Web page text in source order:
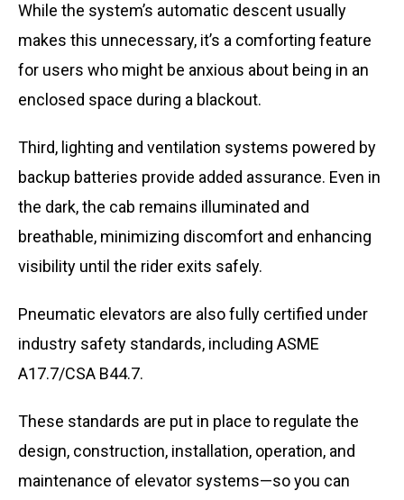
While the system’s automatic descent usually
makes this unnecessary, it’s a comforting feature
for users who might be anxious about being in an
enclosed space during a blackout.
Third, lighting and ventilation systems powered by
backup batteries provide added assurance. Even in
the dark, the cab remains illuminated and
breathable, minimizing discomfort and enhancing
visibility until the rider exits safely.
Pneumatic elevators are also fully certified under
industry safety standards, including ASME
A17.7/CSA B44.7.
These standards are put in place to regulate the
design, construction, installation, operation, and
maintenance of elevator systems—so you can